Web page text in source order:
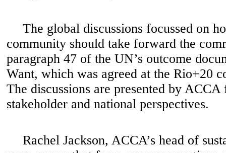
The global discussions focussed on
community should take forward the
paragraph 47 of the UN’s outcome
Want, which was agreed at the Rio+20
The discussions are presented by
stakeholder and national perspectives.
Rachel Jackson, ACCA’s head of